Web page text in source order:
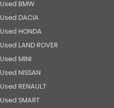
Used BMW
Used DACIA
Used HONDA
Used LAND ROVER
Used MINI
Used NISSAN
Used RENAULT
Used SMART